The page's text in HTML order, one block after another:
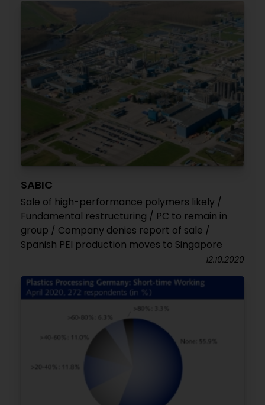
SABIC
Sale of high-performance polymers likely /
Fundamental restructuring / PC to remain in
group / Company denies report of sale /
Spanish PEI production moves to Singapore
12.10.2020